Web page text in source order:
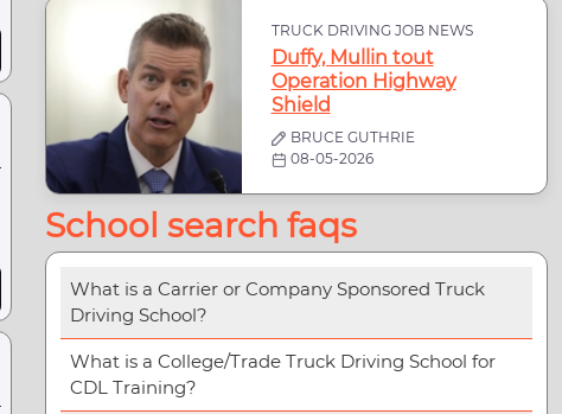
TRUCK DRIVING JOB NEWS
Duffy, Mullin tout
Operation Highway
Shield
BRUCE GUTHRIE
08-05-2026
School search faqs
What is a Carrier or Company Sponsored Truck
Driving School?
What is a College/Trade Truck Driving School for
CDL Training?